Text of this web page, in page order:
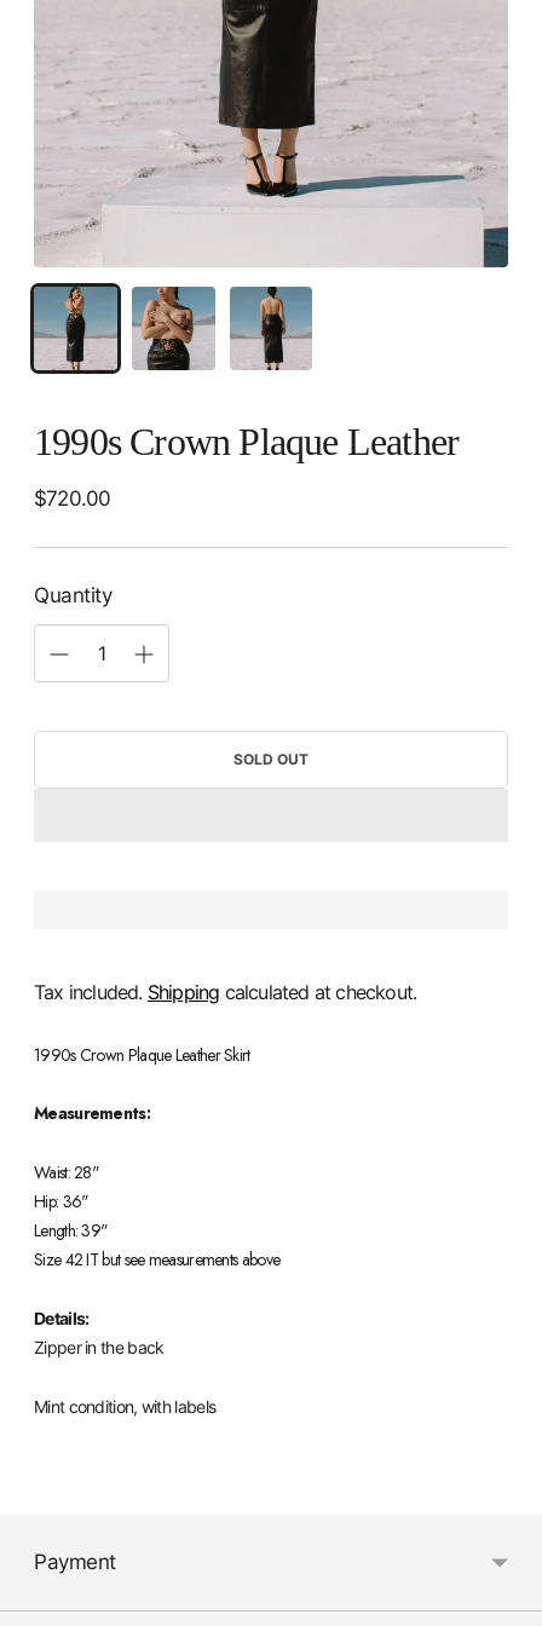
1990s Crown Plaque Leather
$720.00
Regular
Quantity
SOLD OUT
Tax included. Shipping calculated at checkout.
1990s Crown Plaque Leather Skirt
Measurements:
Waist: 28"
Hip: 36"
Length: 39"
Size 42 IT but see measurements above
Details:
Zipper in the back
Mint condition, with labels
product
your
Payment